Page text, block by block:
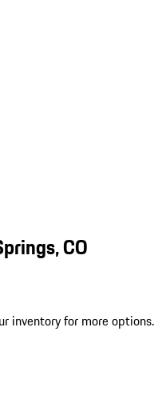
CO
inventory for more options.